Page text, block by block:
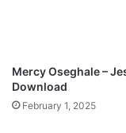
Mercy Oseghale –
Download
February 1, 2025